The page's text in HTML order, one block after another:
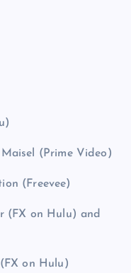
(Prime Video)
(Freevee)
(FX on Hulu) and
on Hulu)